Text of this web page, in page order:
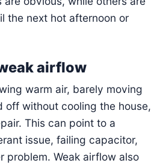
the next hot afternoon or
airflow
warm air, barely moving
off without cooling the house,
This can point to a
issue, failing capacitor,
problem. Weak airflow also